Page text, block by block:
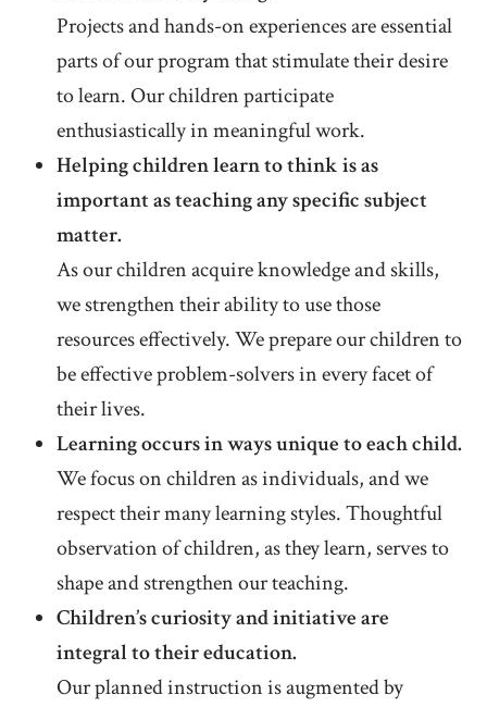
Projects and hands-on experiences are essential
parts of our program that stimulate their desire
to learn. Our children participate
enthusiastically in meaningful work.
Helping children learn to think is as
important as teaching any specific subject
matter.
As our children acquire knowledge and skills,
we strengthen their ability to use those
resources effectively. We prepare our children to
be effective problem-solvers in every facet of
their lives.
Learning occurs in ways unique to each child.
We focus on children as individuals, and we
respect their many learning styles. Thoughtful
observation of children, as they learn, serves to
shape and strengthen our teaching.
Children’s curiosity and initiative are
integral to their education.
Our planned instruction is augmented by